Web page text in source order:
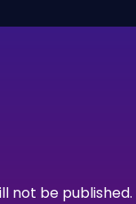
not be published.